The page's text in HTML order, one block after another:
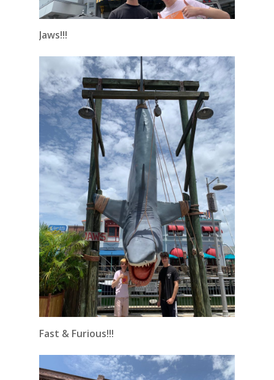
Jaws!!!
Fast & Furious!!!